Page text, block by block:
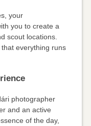
your
you to create a
scout locations.
everything runs
photographer
and an active
of the day,